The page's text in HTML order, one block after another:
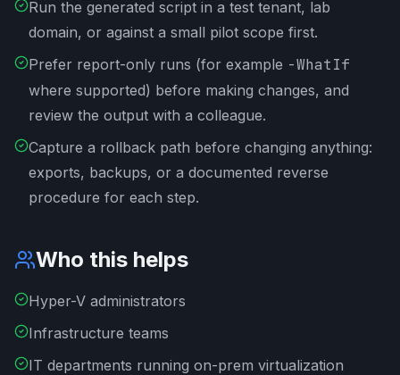
Run the generated script in a test tenant, lab
domain, or against a small pilot scope first.
Prefer report-only runs (for example -WhatIf
where supported) before making changes, and
review the output with a colleague.
Capture a rollback path before changing anything:
exports, backups, or a documented reverse
procedure for each step.
Who this helps
Hyper-V administrators
Infrastructure teams
IT departments running on-prem virtualization